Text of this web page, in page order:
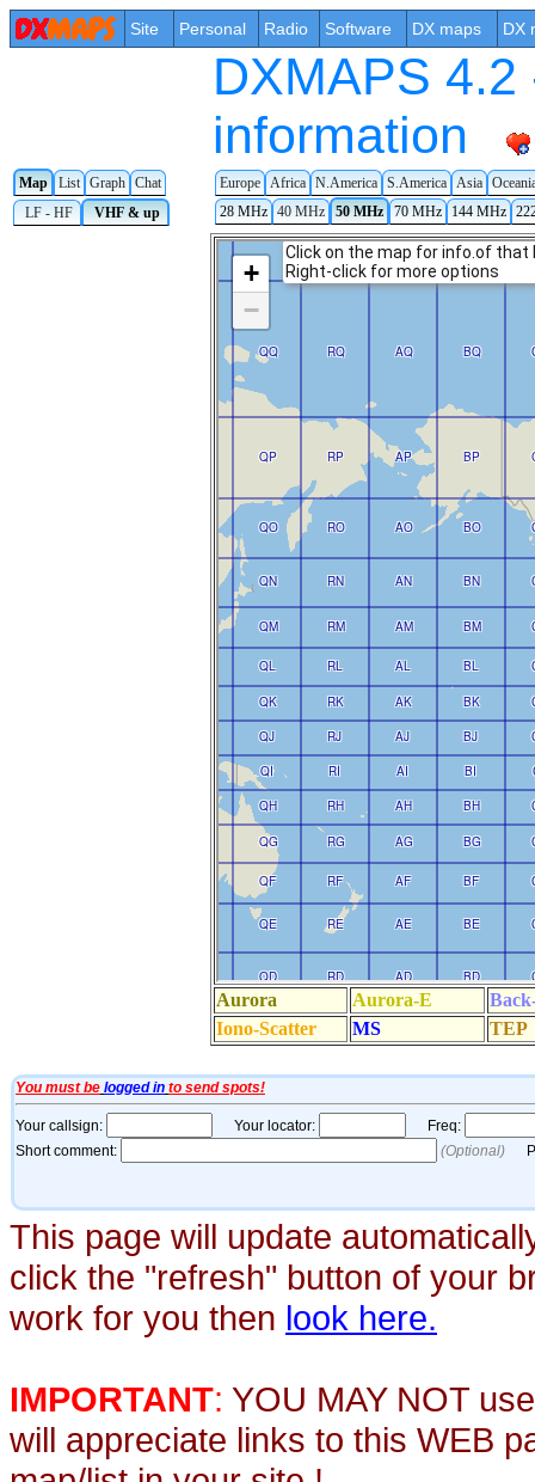
Site Personal Radio Software DX maps DX
DXMAPS
information
Map List Graph Chat Europe Africa N.America S.America Asia
LF - HF
VHF & up 28 MHz 40 MHz 50 MHz 70 MHz 144 MHz
This page will update
click the "refresh" button of your
work for you then look here.
IMPORTANT: YOU MAY NOT
will appreciate links to this WEB